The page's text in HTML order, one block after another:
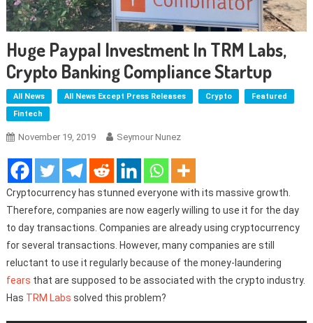
Huge Paypal Investment In TRM Labs,
Crypto Banking Compliance Startup
All News All News Except Press Releases Crypto
Featured
Fintech
November 19, 2019 Seymour Nunez
Cryptocurrency has stunned everyone with its massive growth.
Therefore, companies are now eagerly willing to use it for the day
to day transactions. Companies are already using cryptocurrency
for several transactions. However, many companies are still
reluctant to use it regularly because of the money-laundering
fears that are supposed to be associated with the crypto industry.
Has TRM Labs solved this problem?